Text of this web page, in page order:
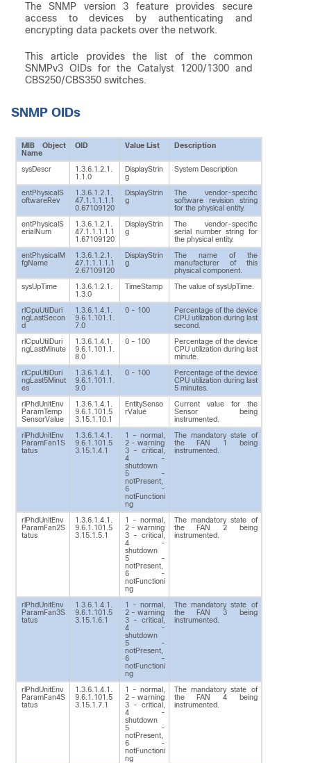
The SNMP version 3 feature provides secure
access to devices by authenticating and
encrypting data packets over the network.
This article provides the list of the common
SNMPv3 OIDs for the Catalyst 1200/1300 and
CBS250/CBS350 switches.
SNMP OIDs
MIB Object
Name
OID Value List Description
sysDescr
1.3.6.1.2.1.
1.1.0
DisplayStrin
g
System Description
entPhysicalS
oftwareRev
1.3.6.1.2.1.
47.1.1.1.1.1
0.67109120
DisplayStrin
g
The vendor-specific
software revision string
for the physical entity.
entPhysicalS
erialNum
1.3.6.1.2.1.
47.1.1.1.1.1
1.67109120
DisplayStrin
g
The vendor-specific
serial number string for
the physical entity.
entPhysicalM
fgName
1.3.6.1.2.1.
47.1.1.1.1.1
2.67109120
DisplayStrin
g
The name of the
manufacturer of this
physical component.
sysUpTime
1.3.6.1.2.1.
1.3.0
TimeStamp The value of sysUpTime.
rlCpuUtilDuri
ngLastSecon
d
1.3.6.1.4.1.
9.6.1.101.1.
7.0
0 - 100
Percentage of the device
CPU utilization during last
second.
rlCpuUtilDuri
ngLastMinute
1.3.6.1.4.1.
9.6.1.101.1.
8.0
0 - 100
Percentage of the device
CPU utilization during last
minute.
rlCpuUtilDuri
ngLast5Minut
es
1.3.6.1.4.1.
9.6.1.101.1.
9.0
0 - 100
Percentage of the device
CPU utilization during last
5 minutes.
rlPhdUnitEnv
ParamTemp
SensorValue
1.3.6.1.4.1.
9.6.1.101.5
3.15.1.10.1
EntitySenso
rValue
Current value for the
Sensor being
instrumented.
rlPhdUnitEnv
ParamFan1S
tatus
1.3.6.1.4.1.
9.6.1.101.5
3.15.1.4.1
1 - normal,
2 - warning
3 - critical,
4 -
shutdown
5 -
notPresent,
6 -
notFunctioni
ng
The mandatory state of
the FAN 1 being
instrumented.
rlPhdUnitEnv
ParamFan2S
tatus
1.3.6.1.4.1.
9.6.1.101.5
3.15.1.5.1
1 - normal,
2 - warning
3 - critical,
4 -
shutdown
5 -
notPresent,
6 -
notFunctioni
ng
The mandatory state of
the FAN 2 being
instrumented.
rlPhdUnitEnv
ParamFan3S
tatus
1.3.6.1.4.1.
9.6.1.101.5
3.15.1.6.1
1 - normal,
2 - warning
3 - critical,
4 -
shutdown
5 -
notPresent,
6 -
notFunctioni
ng
The mandatory state of
the FAN 3 being
instrumented.
rlPhdUnitEnv
ParamFan4S
tatus
1.3.6.1.4.1.
9.6.1.101.5
3.15.1.7.1
1 - normal,
2 - warning
3 - critical,
4 -
shutdown
5 -
notPresent,
6 -
notFunctioni
ng
The mandatory state of
the FAN 4 being
instrumented.